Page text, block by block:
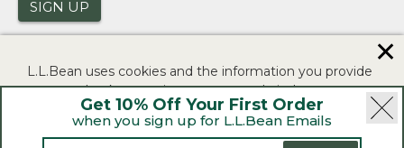
Get 10% Off Your First Order
when you sign up for L.L.Bean Emails
SIGN UP
Security | Privacy Policy | Product Recalls
L.L.Bean uses cookies and the information you provide
to us at check-out to improve our website's
functionality, analyze how customers use our website,
and to provide more relevant advertising. You can read
✕